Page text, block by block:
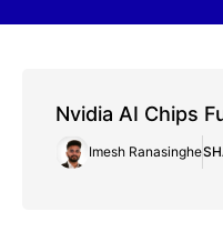
Nvidia AI Chips
Imesh Ranasinghe